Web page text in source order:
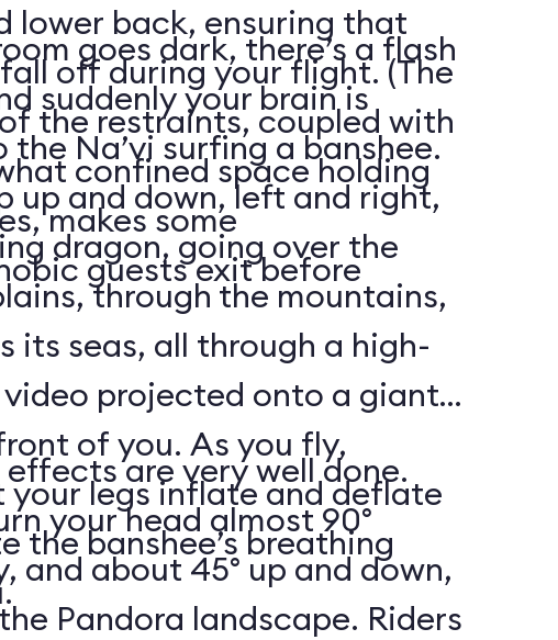
lower back, ensuring that
off during your flight. (The
the restraints, coupled with
confined space holding
makes some
guests exit before
goes dark, there’s a flash
suddenly your brain is
the Na’vi surfing a banshee.
up and down, left and right,
dragon, going over the
through the mountains,
its seas, all through a high-
projected onto a giant
of you. As you fly,
your legs inflate and deflate
the banshee’s breathing
are very well done.
your head almost 90°
and about 45° up and down,
Pandora landscape. Riders